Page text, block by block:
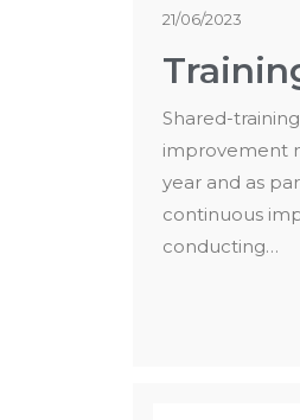
21/06/2023
Shared-
improvement
year and as
continuous
conducting…